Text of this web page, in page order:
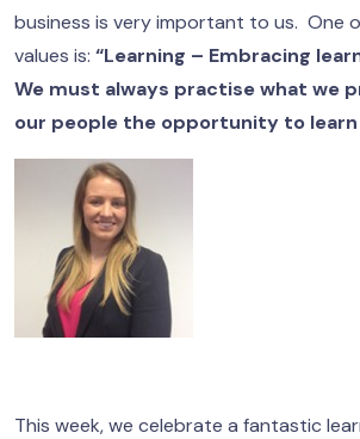
business is very important to us. One
values is: “Learning – Embracing
We must always practise what we
our people the opportunity to learn
This week, we celebrate a fantastic